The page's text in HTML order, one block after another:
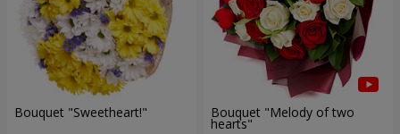
Bouquet "Sweetheart!" Bouquet "Melody of two
hearts"